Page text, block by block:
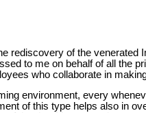
rediscovery of the venerated
to me on behalf of all the
who collaborate in
environment, every
of this type helps also in